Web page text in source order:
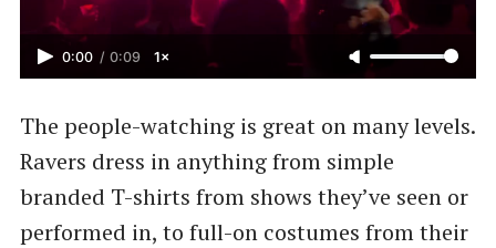
0:00 / 0:09 1×
The people-watching is great on many levels.
Ravers dress in anything from simple
branded T-shirts from shows they’ve seen or
performed in, to full-on costumes from their